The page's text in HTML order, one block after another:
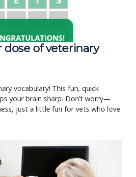
dose of veterinary
vocabulary! This fun, quick
your brain sharp. Don’t worry—
just a little fun for vets who love